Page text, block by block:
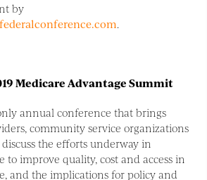
by
.
Medicare Advantage Summit
annual conference that brings
community service organizations
the efforts underway in
to improve quality, cost and access in
and the implications for policy and